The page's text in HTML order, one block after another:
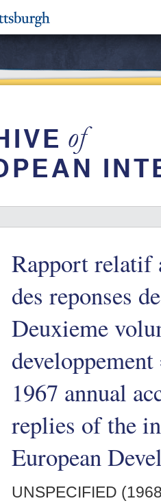
Rapport relatif
des reponses
Deuxieme
1967 annual
replies of the
European
UNSPECIFIED